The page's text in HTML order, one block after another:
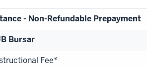
- Non-Refundable Prepayment
Bursar
Fee*